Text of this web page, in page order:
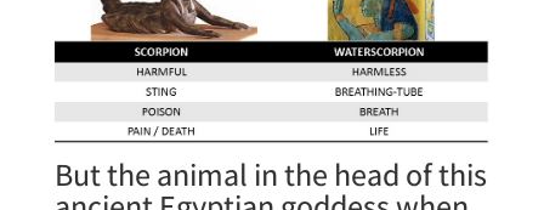
But the animal in the head of this